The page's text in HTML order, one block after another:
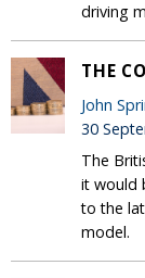
driving
THE
John
30
The
it would
to the
model.